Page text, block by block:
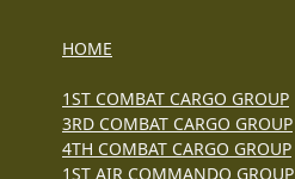
HOME
1ST COMBAT CARGO GROUP
3RD COMBAT CARGO GROUP
4TH COMBAT CARGO GROUP
1ST AIR COMMANDO GROUP